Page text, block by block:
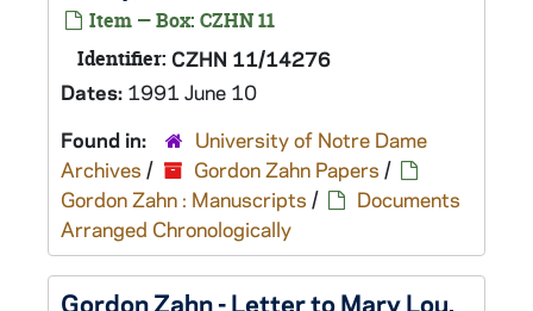
Item — Box: CZHN 11
Identifier: CZHN 11/14276
Dates: 1991 June 10
Found in:
University of Notre Dame
Archives / Gordon Zahn Papers /
Gordon Zahn : Manuscripts /
Documents
Arranged Chronologically
Gordon Zahn - Letter to Mary Lou,